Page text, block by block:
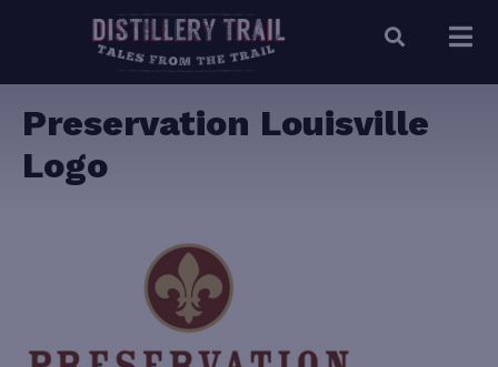
Preservation Louisville
Logo